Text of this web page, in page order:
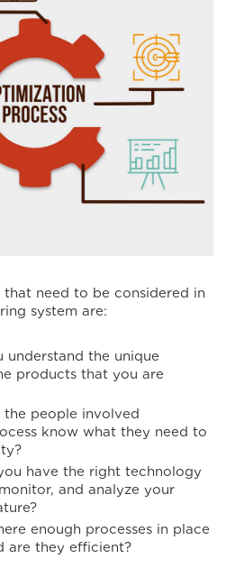
need to be considered in
system are:
understand the unique
products that you are
the people involved
know what they need to
have the right technology
and analyze your
enough processes in place
are they efficient?